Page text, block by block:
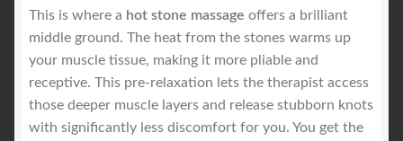
This is where a hot stone massage offers a brilliant
middle ground. The heat from the stones warms up
your muscle tissue, making it more pliable and
receptive. This pre-relaxation lets the therapist access
those deeper muscle layers and release stubborn knots
with significantly less discomfort for you. You get the